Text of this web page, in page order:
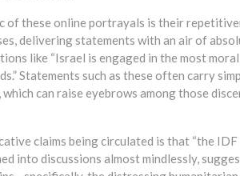
of these online portrayals is their
delivering statements with an air of
like “Israel is engaged in the most
Statements such as these often carry
can raise eyebrows among those
claims being circulated is that “the IDF
into discussions almost mindlessly,